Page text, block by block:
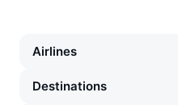
Airlines
Destinations